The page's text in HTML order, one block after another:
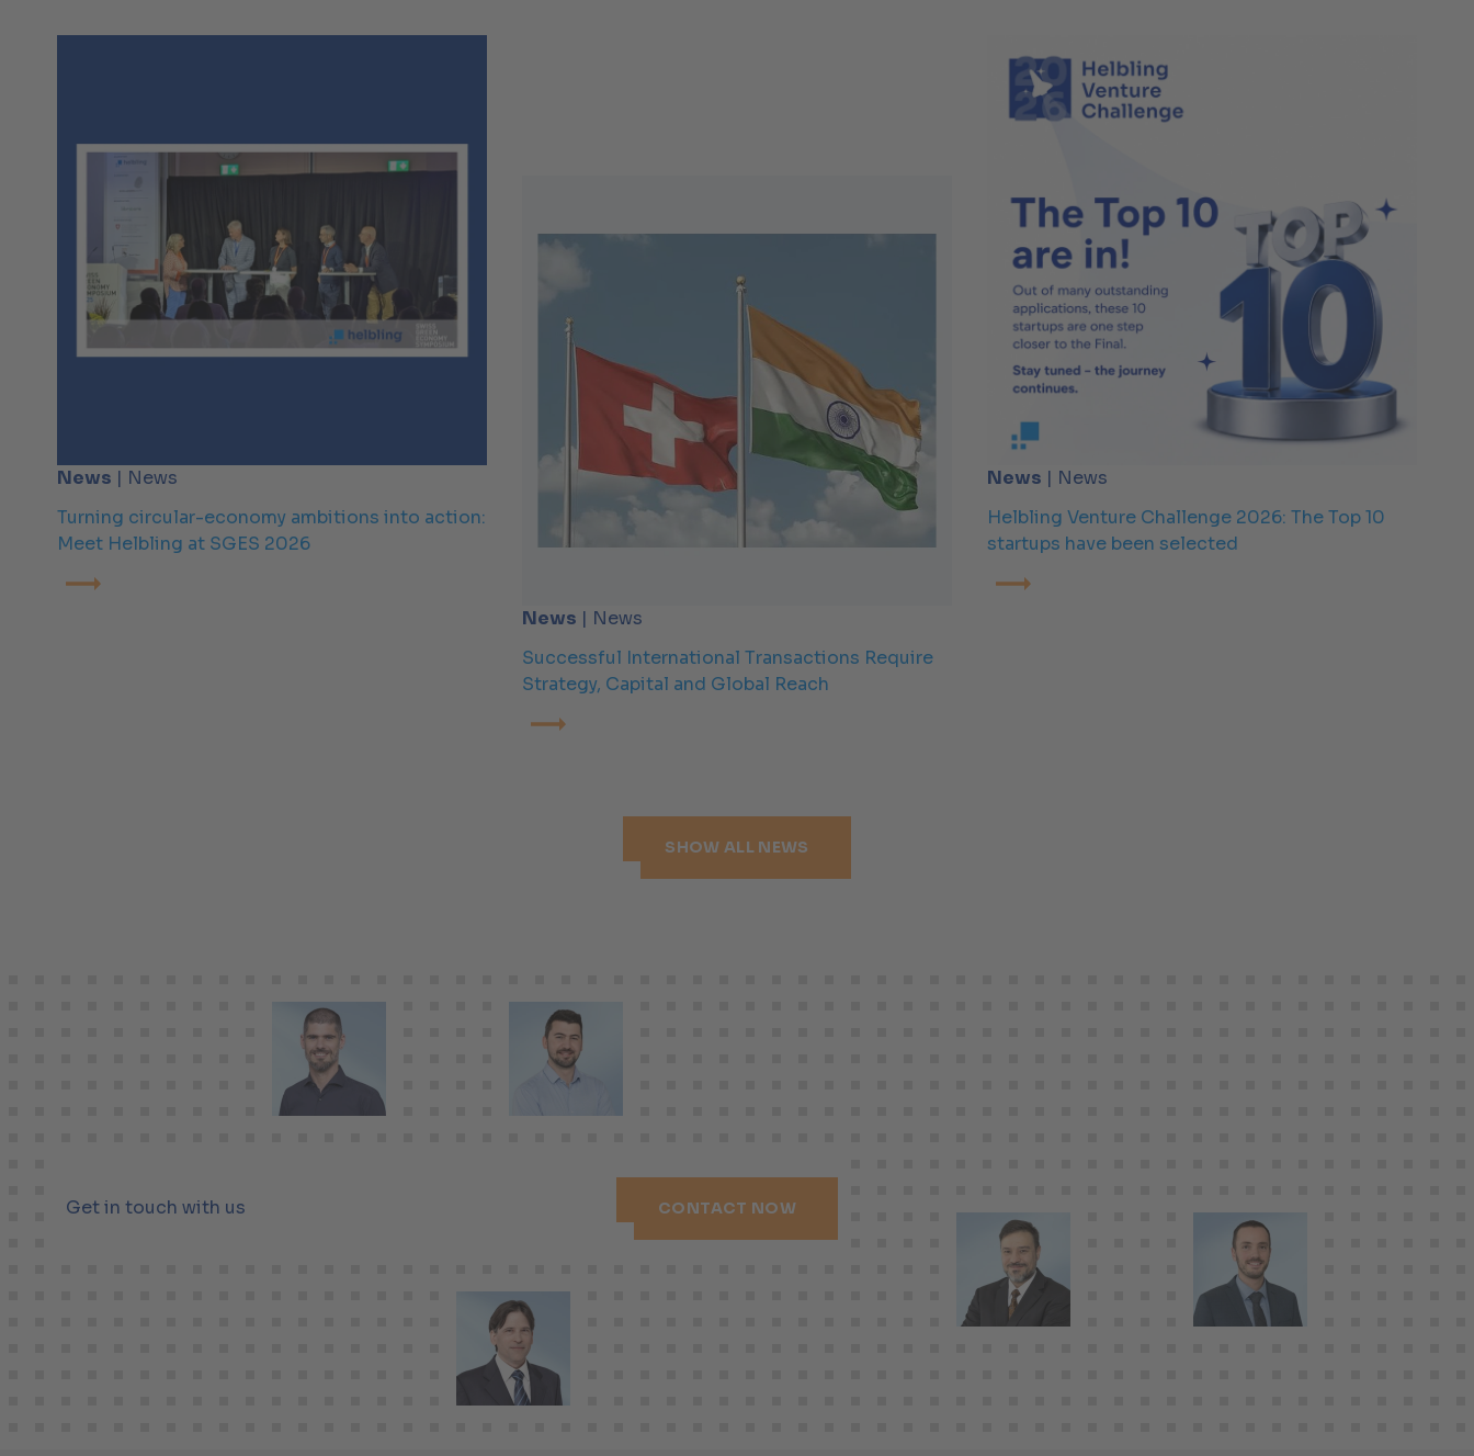
News | News
Turning circular-economy ambitions into action:
Meet Helbling at SGES 2026
News | News
Successful International Transactions Require
Strategy, Capital and Global Reach
News | News
Helbling Venture Challenge 2026: The Top 10
startups have been selected
SHOW ALL NEWS
Get in touch with us CONTACT NOW